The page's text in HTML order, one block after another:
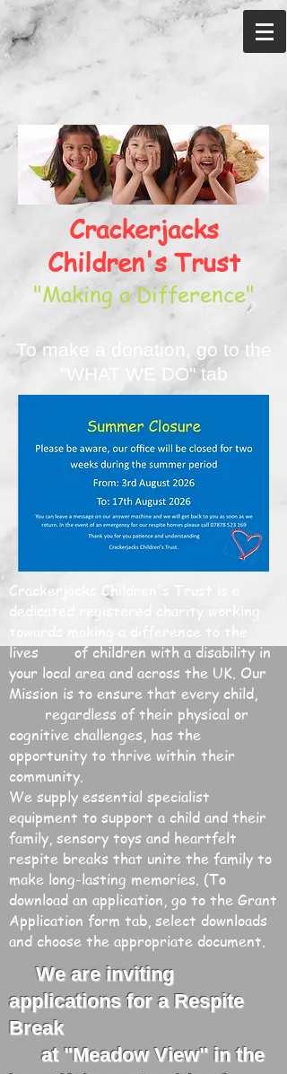
Crackerjacks
Children's Trust
"Making a Difference"
To make a donation, go to the
"WHAT WE DO" tab
Crackerjacks Children's Trust is a
dedicated registered charity working
towards making a difference to the
lives of children with a disability in
your local area and across the UK. Our
Mission is to ensure that every child,
regardless of their physical or
cognitive challenges, has the
opportunity to thrive within their
community.
We supply essential specialist
equipment to support a child and their
family, sensory toys and heartfelt
respite breaks that unite the family to
make long-lasting memories. (To
download an application, go to the Grant
Application form tab, select downloads
and choose the appropriate document.
We are inviting
applications for a Respite
Break
at "Meadow View" in the